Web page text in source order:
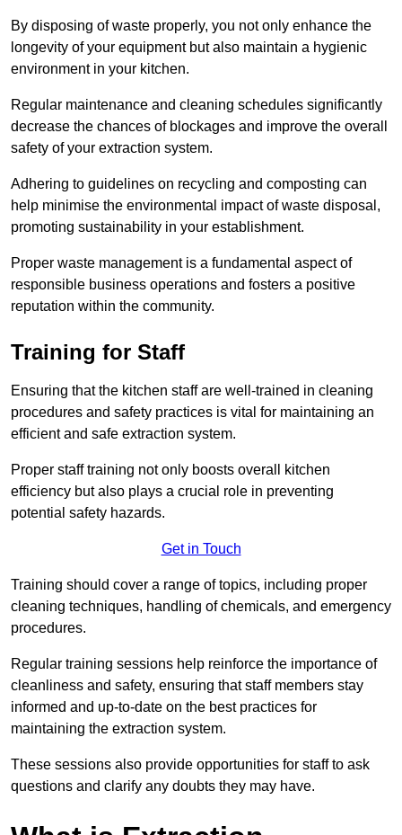
By disposing of waste properly, you not only enhance the
longevity of your equipment but also maintain a hygienic
environment in your kitchen.
Regular maintenance and cleaning schedules significantly
decrease the chances of blockages and improve the overall
safety of your extraction system.
Adhering to guidelines on recycling and composting can
help minimise the environmental impact of waste disposal,
promoting sustainability in your establishment.
Proper waste management is a fundamental aspect of
responsible business operations and fosters a positive
reputation within the community.
Training for Staff
Ensuring that the kitchen staff are well-trained in cleaning
procedures and safety practices is vital for maintaining an
efficient and safe extraction system.
Proper staff training not only boosts overall kitchen
efficiency but also plays a crucial role in preventing
potential safety hazards.
Get in Touch
Training should cover a range of topics, including proper
cleaning techniques, handling of chemicals, and emergency
procedures.
Regular training sessions help reinforce the importance of
cleanliness and safety, ensuring that staff members stay
informed and up-to-date on the best practices for
maintaining the extraction system.
These sessions also provide opportunities for staff to ask
questions and clarify any doubts they may have.